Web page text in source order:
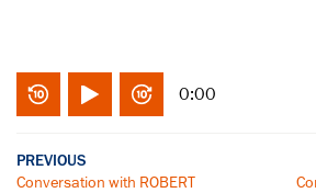
0:00
PREVIOUS
Conversation with ROBERT